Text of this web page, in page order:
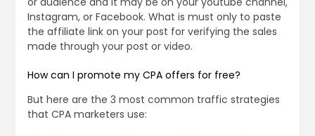
Instagram, or Facebook. What is must only to paste
the affiliate link on your post for verifying the sales
made through your post or video.
How can I promote my CPA offers for free?
But here are the 3 most common traffic strategies
that CPA marketers use: